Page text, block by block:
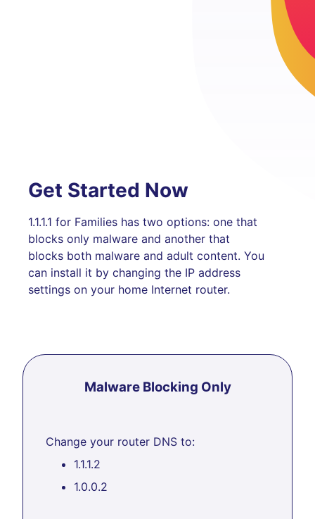
Get Started Now
1.1.1.1 for Families has two options: one that
blocks only malware and another that
blocks both malware and adult content. You
can install it by changing the IP address
settings on your home Internet router.
Malware Blocking Only
Change your router DNS to:
1.1.1.2
1.0.0.2